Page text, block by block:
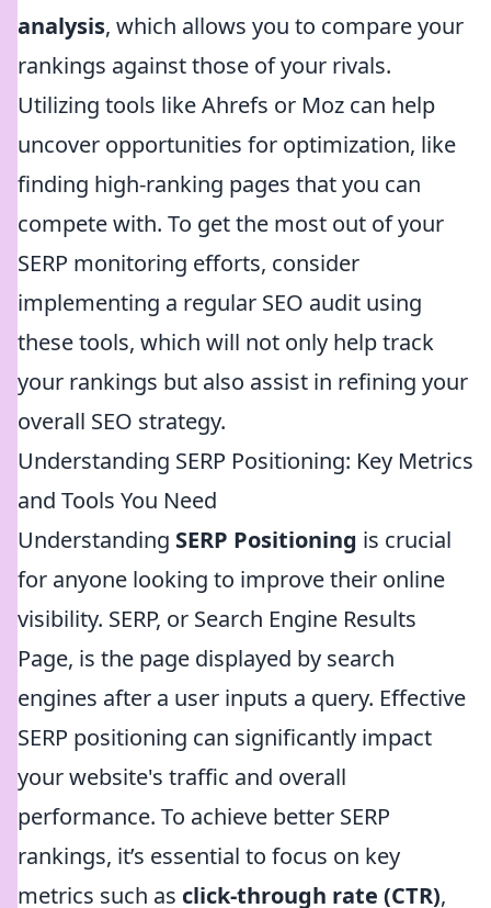
analysis, which allows you to compare your
rankings against those of your rivals.
Utilizing tools like Ahrefs or Moz can help
uncover opportunities for optimization, like
finding high-ranking pages that you can
compete with. To get the most out of your
SERP monitoring efforts, consider
implementing a regular SEO audit using
these tools, which will not only help track
your rankings but also assist in refining your
overall SEO strategy.
Understanding SERP Positioning: Key Metrics
and Tools You Need
Understanding SERP Positioning is crucial
for anyone looking to improve their online
visibility. SERP, or Search Engine Results
Page, is the page displayed by search
engines after a user inputs a query. Effective
SERP positioning can significantly impact
your website's traffic and overall
performance. To achieve better SERP
rankings, it’s essential to focus on key
metrics such as click-through rate (CTR),